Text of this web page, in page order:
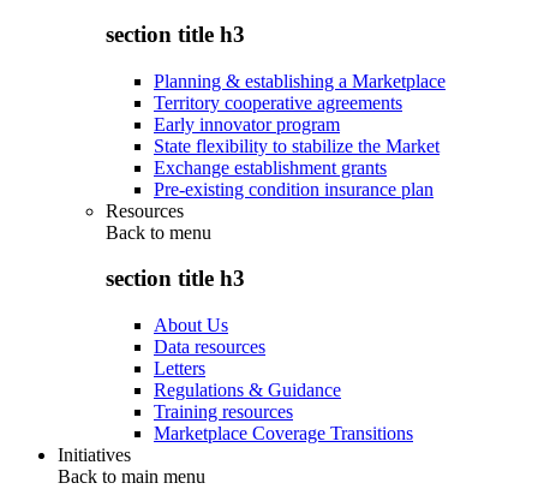
section title h3
Planning & establishing a Marketplace
Territory cooperative agreements
Early innovator program
State flexibility to stabilize the Market
Exchange establishment grants
Pre-existing condition insurance plan
Resources
Back to menu
section title h3
About Us
Data resources
Letters
Regulations & Guidance
Training resources
Marketplace Coverage Transitions
Initiatives
Back to main menu